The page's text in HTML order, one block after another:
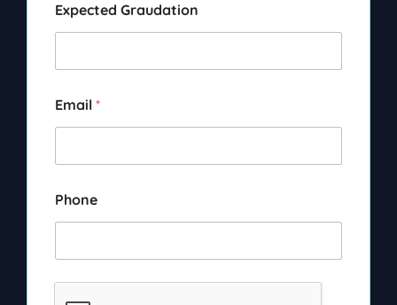
Expected Graudation
Email *
Phone